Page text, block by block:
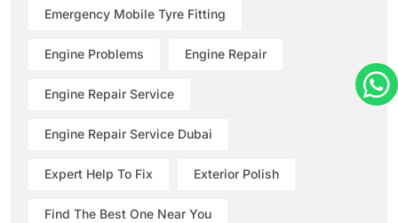
Emergency Mobile Tyre Fitting
Engine Problems Engine Repair
Engine Repair Service
Engine Repair Service Dubai
Expert Help To Fix Exterior Polish
Find The Best One Near You